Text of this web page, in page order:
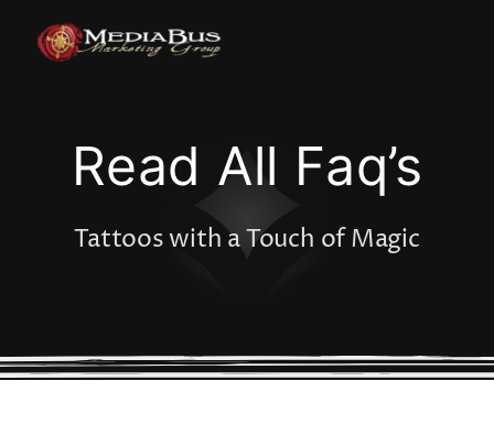
Read All Faq’s
Tattoos with a Touch of Magic